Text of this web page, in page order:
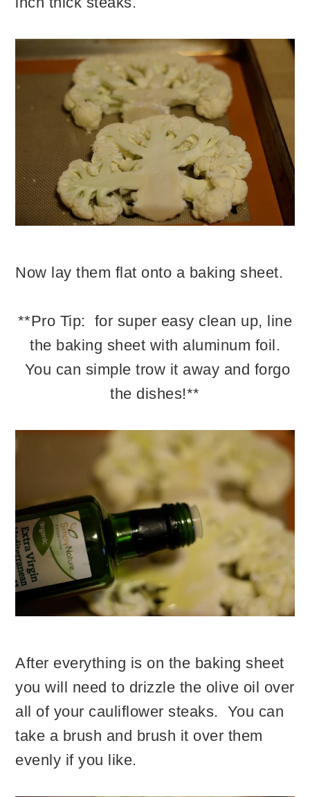
Now lay them flat onto a baking sheet.
**Pro Tip: for super easy clean up, line
the baking sheet with aluminum foil.
You can simple trow it away and forgo
the dishes!**
After everything is on the baking sheet
you will need to drizzle the olive oil over
all of your cauliflower steaks. You can
take a brush and brush it over them
evenly if you like.